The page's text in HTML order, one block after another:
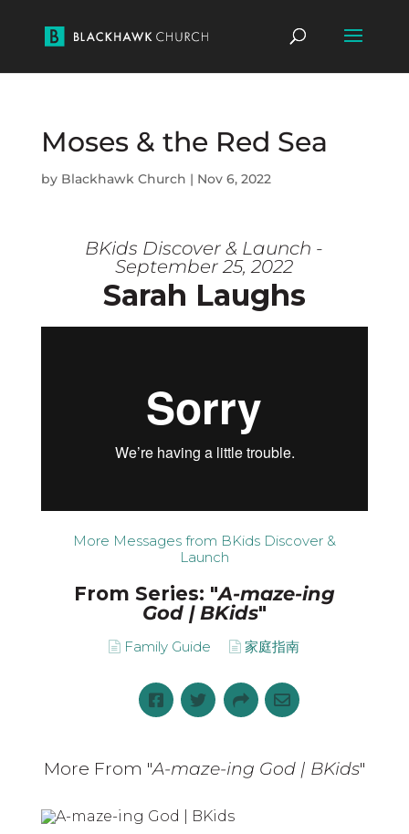
Moses & the Red Sea
by Blackhawk Church | Nov 6, 2022
BKids Discover & Launch -
September 25, 2022
Sarah Laughs
More Messages from BKids Discover &
Launch
From Series: "A-maze-ing
God | BKids"
Family Guide 家庭指南
More From "A-maze-ing God | BKids"